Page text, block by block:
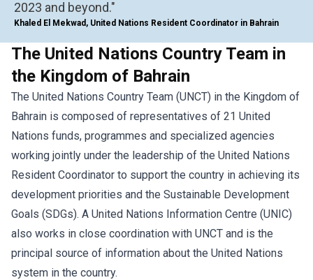
2023 and beyond."
Khaled El Mekwad, United Nations Resident Coordinator in Bahrain
The United Nations Country Team in
the Kingdom of Bahrain
The United Nations Country Team (UNCT) in the Kingdom of
Bahrain is composed of representatives of 21 United
Nations funds, programmes and specialized agencies
working jointly under the leadership of the United Nations
Resident Coordinator to support the country in achieving its
development priorities and the Sustainable Development
Goals (SDGs). A United Nations Information Centre (UNIC)
also works in close coordination with UNCT and is the
principal source of information about the United Nations
system in the country.